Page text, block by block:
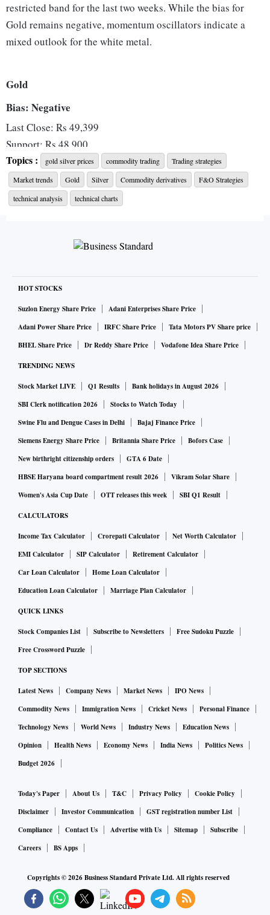
restricted band for the last two weeks. While the bias for
Gold remains negative, momentum oscillators indicate a
mixed outlook for the white metal.
Gold
Bias: Negative
Last Close: Rs 49,399
Support: Rs 48,900
Resistance: Rs 51,000
The MCX Gold October futures attempted a pullback, but
and 20-WMA (Weekly Moving Average).
At the same time on the positive side, Gold prices have
which also coincides with the all-important 100-WMA at Rs
48,900-level.
A breakout from this particular trading range of Rs 48,900 -
Rs 50,100, is likely to set the future trend for Gold prices.
Currently, the bias and the momentum seem to be in favour
of the bears. Break and sustained trade below Rs 48,900,
level - its 200-WMA.
Also read: India's gold demand may cross China's: World
Gold Council's John Reade
As per the weekly Fibonacci chart, this week Gold October
futures may trade in a broad range of Rs 48,700 to Rs
50,100; with support likely around Rs 49,150 - Rs 48,970 -
Rs 48,835 and resistance expected around Rs 49,650 - Rs
49,830 - Rs 49,965.
On Monday, MCX Gold 1 kg futures may seek support
upside the October contract could face resistance around Rs
49,575 - Rs 49,705 - Rs 49,900.
Similarly, MCX Gold Mini October futures are likely to seek
support around Rs 49,195 - Rs 49,070 - Rs 48,890; the
contract may face resistance around Rs 49,525 - Rs 49,650 -
Rs 49,825.
Silver
Bias: Neutral
Resistance: Rs 58,500; Rs 59,000
Support: Rs 56,000; Rs 55,000
For the last two weeks, the MCX Silver futures have been
Topics : gold silver prices commodity trading
Trading strategies
Market trends
Gold Silver Commodity derivatives
F&O Strategies
technical analysis
technical charts
HOT STOCKS
Suzlon Energy Share Price
Adani Enterprises Share Price
Adani Power Share Price
IRFC Share Price
Tata Motors PV Share price
BHEL Share Price
Dr Reddy Share Price Vodafone Idea Share Price
TRENDING NEWS
Stock Market LIVE Q1 Results
Bank holidays in August 2026
SBI Clerk notification 2026
Stocks to Watch Today
Swine Flu and Dengue Cases in Delhi
Bajaj Finance Price
Siemens Energy Share Price
Britannia Share Price
Bofors Case
New birthright citizenship orders
GTA 6 Date
HBSE Haryana board compartment result 2026
Vikram Solar Share
Women's Asia Cup Date
OTT releases this week SBI Q1 Result
CALCULATORS
Income Tax Calculator Crorepati Calculator
Net Worth Calculator
EMI Calculator
SIP Calculator
Retirement Calculator
Car Loan Calculator
Home Loan Calculator
Education Loan Calculator
Marriage Plan Calculator
QUICK LINKS
Stock Companies List Subscribe to Newsletters
Free Sudoku Puzzle
Free Crossword Puzzle
TOP SECTIONS
Latest News Company News Market News
IPO News
Commodity News
Immigration News Cricket News
Personal Finance
Technology News
World News Industry News
Education News
Opinion
Health News Economy News India News
Politics News
Budget 2026
Today's Paper About Us T&C Privacy Policy
Cookie Policy
Disclaimer
Investor Communication
GST registration number List
Compliance
Contact Us Advertise with Us Sitemap
Subscribe
Careers
BS Apps
Copyrights ©2026Business Standard Private Ltd. All rights reserved